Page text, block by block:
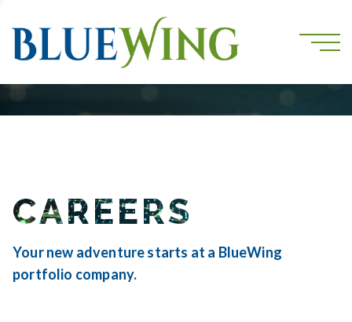
CAREERS
Your new adventure starts at a BlueWing
portfolio company.